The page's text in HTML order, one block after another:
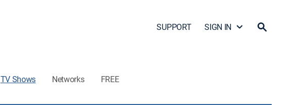
SUPPORT SIGN IN
TV Shows Networks FREE